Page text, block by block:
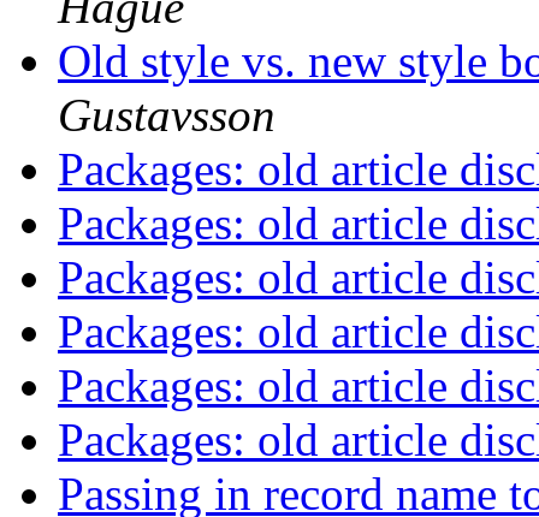
Old style vs. new style
Gustavsson
Packages: old article
Packages: old article
Packages: old article
Packages: old article
Packages: old article
Packages: old article
Passing in record name